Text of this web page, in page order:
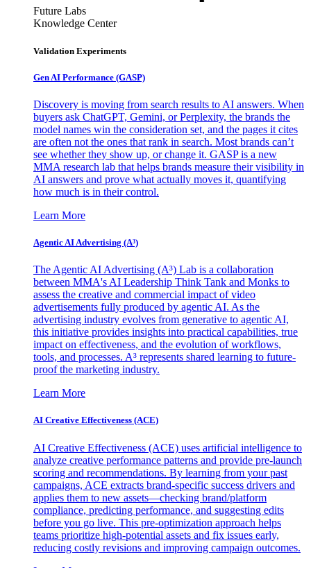
Future Labs
Knowledge Center
Validation Experiments
Gen AI Performance (GASP)
Discovery is moving from search results to AI answers. When
buyers ask ChatGPT, Gemini, or Perplexity, the brands the
model names win the consideration set, and the pages it cites
are often not the ones that rank in search. Most brands can’t
see whether they show up, or change it. GASP is a new
MMA research lab that helps brands measure their visibility in
AI answers and prove what actually moves it, quantifying
how much is in their control.
Learn More
Agentic AI Advertising (A³)
The Agentic AI Advertising (A³) Lab is a collaboration
between MMA's AI Leadership Think Tank and Monks to
assess the creative and commercial impact of video
advertisements fully produced by agentic AI. As the
advertising industry evolves from generative to agentic AI,
this initiative provides insights into practical capabilities, true
impact on effectiveness, and the evolution of workflows,
tools, and processes. A³ represents shared learning to future-
proof the marketing industry.
Learn More
AI Creative Effectiveness (ACE)
AI Creative Effectiveness (ACE) uses artificial intelligence to
analyze creative performance patterns and provide pre-launch
scoring and recommendations. By learning from your past
campaigns, ACE extracts brand-specific success drivers and
applies them to new assets—checking brand/platform
compliance, predicting performance, and suggesting edits
before you go live. This pre-optimization approach helps
teams prioritize high-potential assets and fix issues early,
reducing costly revisions and improving campaign outcomes.